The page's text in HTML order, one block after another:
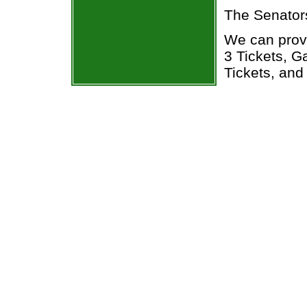
The
We can
3 Tickets,
Tickets,